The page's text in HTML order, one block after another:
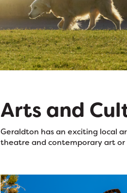
Arts and
Geraldton has an exciting local
theatre and contemporary art or